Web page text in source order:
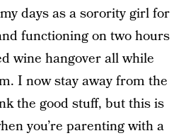
days as a sorority girl for
functioning on two hours
wine hangover all while
I now stay away from the
the good stuff, but this is
you’re parenting with a